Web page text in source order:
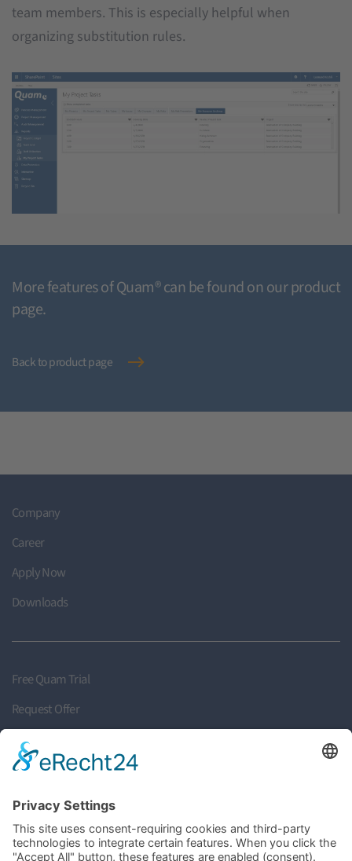
team members. This is especially helpful when
organizing substitution rules.
More features of Quam® can be found on our product
page.
Back to product page
Company
Career
Apply Now
Downloads
Free Quam Trial
Request Offer
Request Callback
Find your Partner
Become a Partner